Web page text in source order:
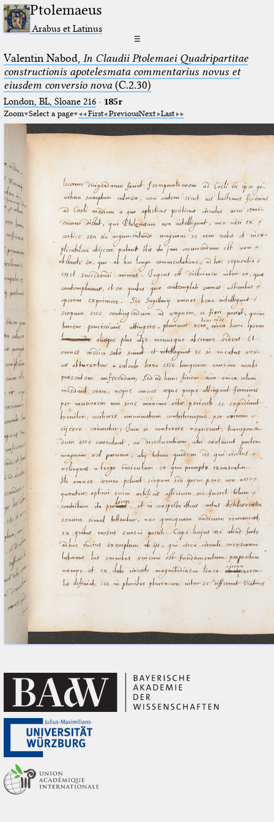
Ptolemaeus
Arabus et Latinus
☰
Valentin Nabod, In Claudii Ptolemaei Quadripartitae
constructionis apotelesmata commentarius novus et
eiusdem conversio nova(C.2.30)
London, BL, Sloane 216· 185r
Zoom Select a page First PreviousNext Last